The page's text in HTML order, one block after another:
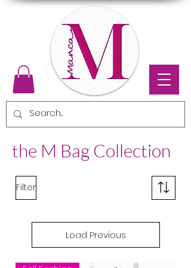
the M Bag Collection
Filter
Load Previous